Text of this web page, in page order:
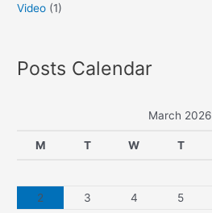
Video (1)
Posts Calendar
March 2026
M T W T
2
3 4 5